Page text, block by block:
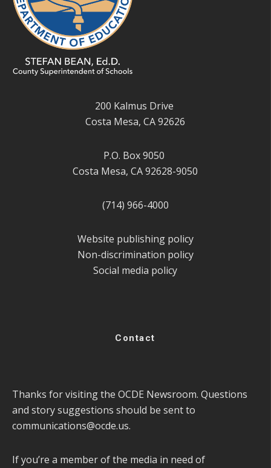
200 Kalmus Drive
Costa Mesa, CA 92626
P.O. Box 9050
Costa Mesa, CA 92628-9050
(714) 966-4000
Website publishing policy
Non-discrimination policy
Social media policy
Contact
Thanks for visiting the OCDE Newsroom. Questions
and story suggestions should be sent to
communications@ocde.us.
If you’re a member of the media in need of